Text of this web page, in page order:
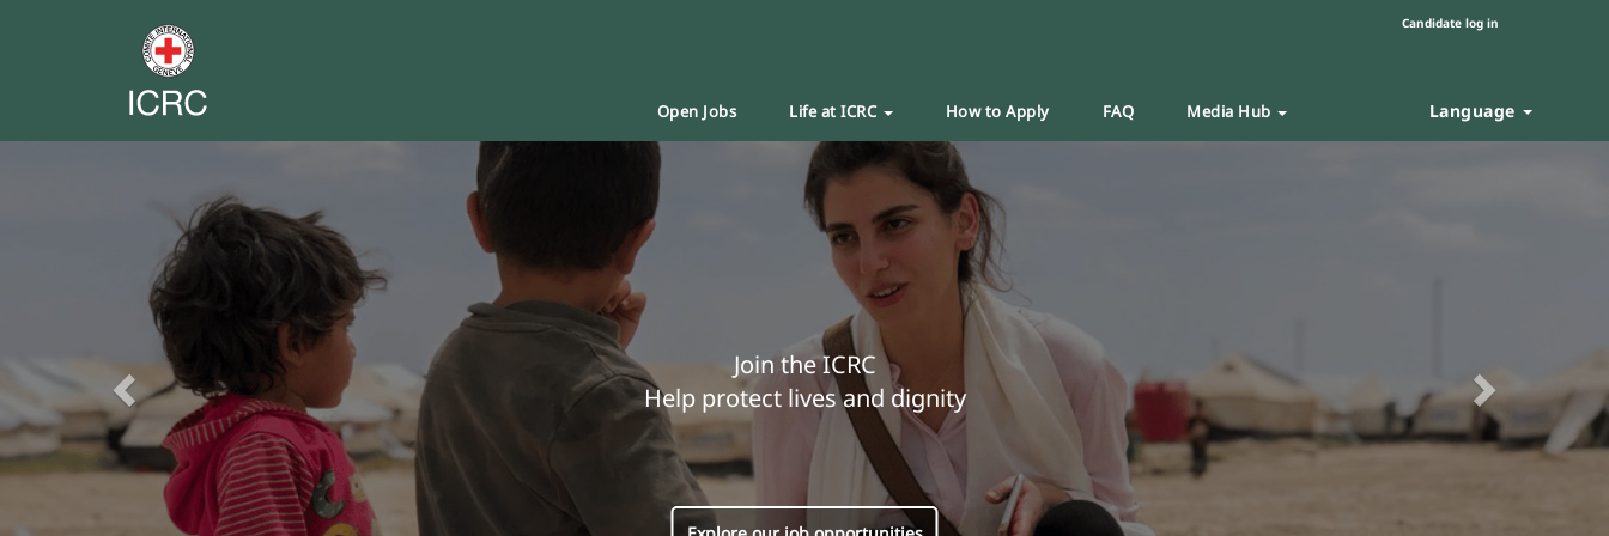
Candidate log in
Open Jobs Life at ICRC How to Apply FAQ Media Hub Language
Join the ICRC
Help protect lives and dignity